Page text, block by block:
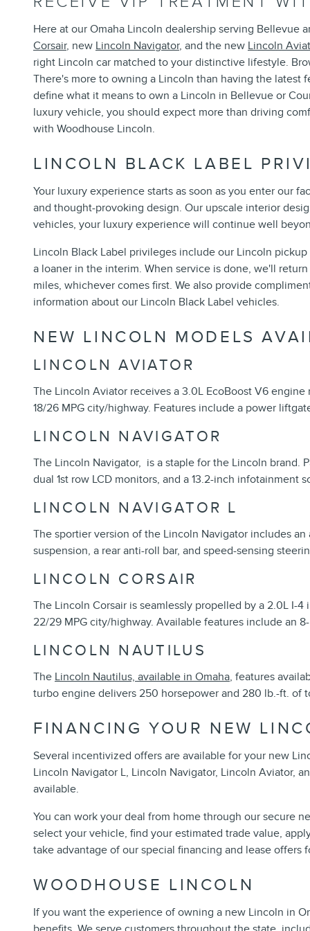
Here at our Omaha Lincoln dealership serving Bellevue
Corsair, new Lincoln Navigator, and the new Lincoln
right Lincoln car matched to your distinctive lifestyle.
There's more to owning a Lincoln than having the
define what it means to own a Lincoln in Bellevue or
luxury vehicle, you should expect more than driving
with Woodhouse Lincoln.
LINCOLN BLACK LABEL
Your luxury experience starts as soon as you enter our
and thought-provoking design. Our upscale interior
vehicles, your luxury experience will continue well
Lincoln Black Label privileges include our Lincoln
a loaner in the interim. When service is done, we'll
miles, whichever comes first. We also provide
information about our Lincoln Black Label vehicles.
NEW LINCOLN MODELS
LINCOLN AVIATOR
The Lincoln Aviator receives a 3.0L EcoBoost V6
18/26 MPG city/highway. Features include a power
LINCOLN NAVIGATOR
The Lincoln Navigator, is a staple for the Lincoln brand.
dual 1st row LCD monitors, and a 13.2-inch infotainment
LINCOLN NAVIGATOR L
The sportier version of the Lincoln Navigator includes
suspension, a rear anti-roll bar, and speed-sensing
LINCOLN CORSAIR
The Lincoln Corsair is seamlessly propelled by a 2.0L I-
22/29 MPG city/highway. Available features include an
LINCOLN NAUTILUS
The Lincoln Nautilus, available in Omaha, features
turbo engine delivers 250 horsepower and 280 lb.-ft. of
FINANCING YOUR NEW
Several incentivized offers are available for your new
Lincoln Navigator L, Lincoln Navigator, Lincoln Aviator,
available.
You can work your deal from home through our secure
select your vehicle, find your estimated trade value,
take advantage of our special financing and lease
WOODHOUSE LINCOLN
If you want the experience of owning a new Lincoln in